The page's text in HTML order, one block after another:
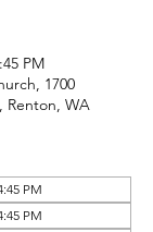
PM
1700
Renton, WA
PM
PM